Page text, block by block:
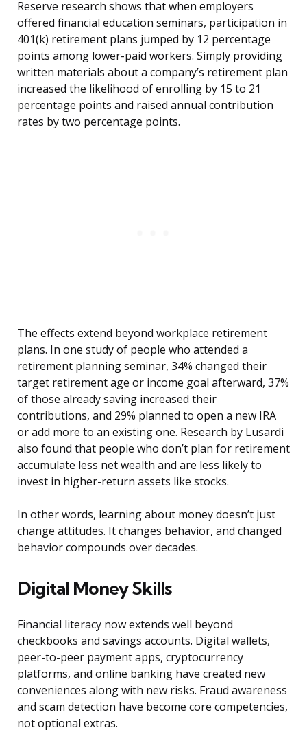
Reserve research shows that when employers
offered financial education seminars, participation in
401(k) retirement plans jumped by 12 percentage
points among lower-paid workers. Simply providing
written materials about a company’s retirement plan
increased the likelihood of enrolling by 15 to 21
percentage points and raised annual contribution
rates by two percentage points.
The effects extend beyond workplace retirement
plans. In one study of people who attended a
retirement planning seminar, 34% changed their
target retirement age or income goal afterward, 37%
of those already saving increased their
contributions, and 29% planned to open a new IRA
or add more to an existing one. Research by Lusardi
also found that people who don’t plan for retirement
accumulate less net wealth and are less likely to
invest in higher-return assets like stocks.
In other words, learning about money doesn’t just
change attitudes. It changes behavior, and changed
behavior compounds over decades.
Digital Money Skills
Financial literacy now extends well beyond
checkbooks and savings accounts. Digital wallets,
peer-to-peer payment apps, cryptocurrency
platforms, and online banking have created new
conveniences along with new risks. Fraud awareness
and scam detection have become core competencies,
not optional extras.